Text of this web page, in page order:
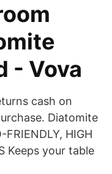
- Vova
cash on
Diatomite
HIGH
Keeps your table